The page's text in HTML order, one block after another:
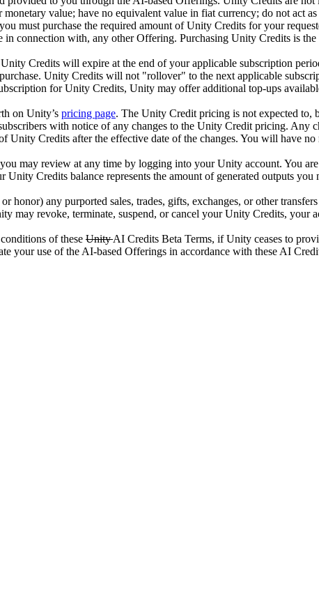
value; have no equivalent value in fiat currency; do not act
must purchase the required amount of Unity Credits for your
connection with, any other Offering. Purchasing Unity Credits is
Credits will expire at the end of your applicable subscription
Unity Credits will not "rollover" to the next applicable
for Unity Credits, Unity may offer additional top-ups
on Unity’s pricing page. The Unity Credit pricing is not expected to,
with notice of any changes to the Unity Credit pricing. Any
Credits after the effective date of the changes. You will have
may review at any time by logging into your Unity account. You
Credits balance represents the amount of generated outputs
any purported sales, trades, gifts, exchanges, or other
may revoke, terminate, suspend, or cancel your Unity Credits, your
of these UnityAI Credits Beta Terms, if Unity ceases to
your use of the AI-based Offerings in accordance with these AI